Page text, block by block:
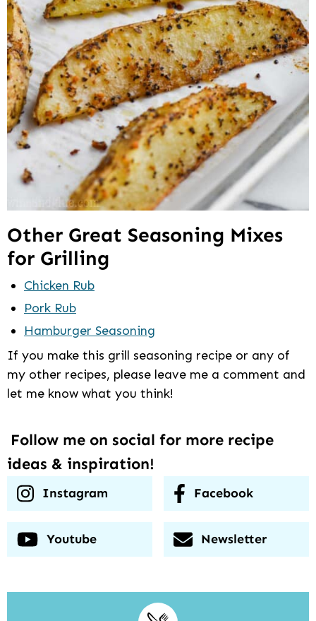
Other Great Seasoning Mixes
for Grilling
Chicken Rub
Pork Rub
Hamburger Seasoning
If you make this grill seasoning recipe or any of
my other recipes, please leave me a comment and
let me know what you think!
Follow me on social for more recipe
ideas & inspiration!
Instagram Facebook
Youtube Newsletter